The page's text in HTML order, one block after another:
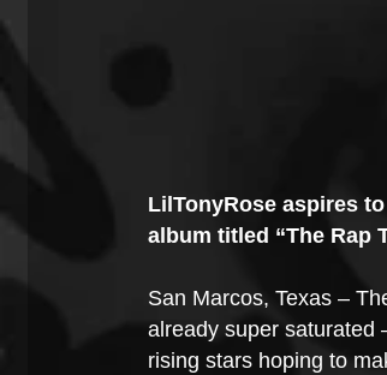
LilTonyRose aspires
album titled “The Rap
San Marcos, Texas –
already super saturated
rising stars hoping to